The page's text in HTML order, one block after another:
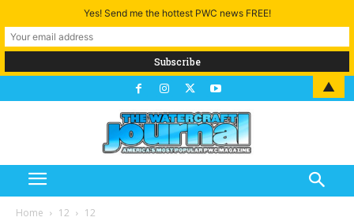
Home 12 12
Yes! Send me the hottest PWC news FREE!
▲